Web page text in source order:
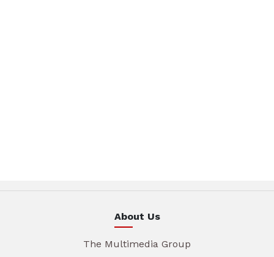
About Us
The Multimedia Group